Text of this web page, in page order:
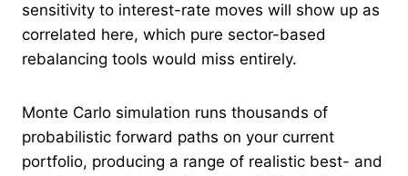
sensitivity to interest-rate moves will show up as
correlated here, which pure sector-based
rebalancing tools would miss entirely.
Monte Carlo simulation runs thousands of
probabilistic forward paths on your current
portfolio, producing a range of realistic best- and